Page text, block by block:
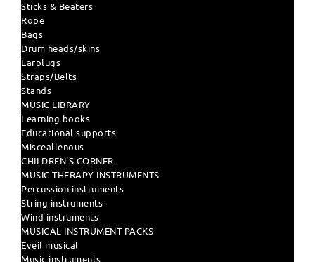
Sticks & Beaters
Rope
Bags
Drum heads/skins
Earplugs
Straps/Belts
Stands
MUSIC LIBRARY
Learning books
Educational supports
Misceallenous
CHILDREN'S CORNER
MUSIC THERAPY INSTRUMENTS
Percussion instruments
String instruments
Wind instruments
MUSICAL INSTRUMENT PACKS
Eveil musical
Music instruments